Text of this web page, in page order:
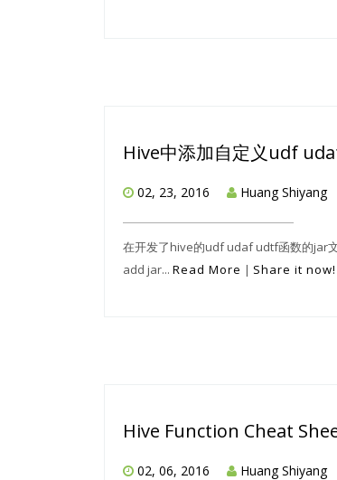
Hive中添加自定义udf
02, 23, 2016 Huang Shiyang
在开发了hive的udf udaf udtf函数的jar
add jar... Read More | Share it now!
Hive Function Cheat
02, 06, 2016 Huang Shiyang